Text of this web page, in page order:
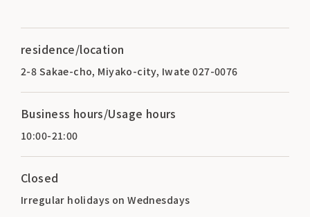
residence/location
2-8 Sakae-cho, Miyako-city, Iwate 027-0076
Business hours/Usage hours
10:00-21:00
Closed
Irregular holidays on Wednesdays